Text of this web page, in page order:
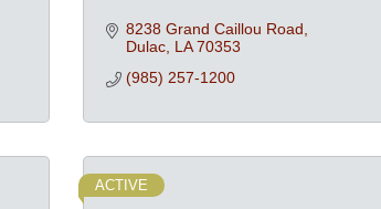
8238 Grand Caillou Road
Dulac LA 70353
(985) 257-1200
ACTIVE